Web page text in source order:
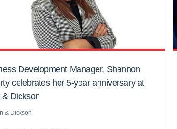
Development Manager, Shannon
celebrates her 5-year anniversary at
& Dickson
& Dickson